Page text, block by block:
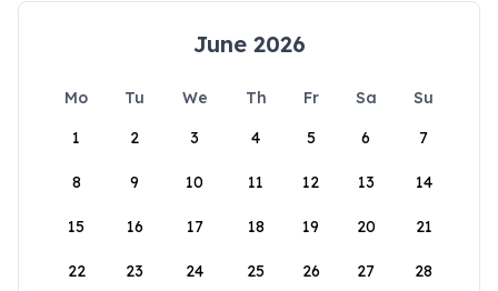
June 2026
Mo Tu We Th Fr Sa
Su
1
2 3 4 5 6 7
8 9 10 11 12 13 14
15 16 17 18 19 20 21
22 23 24 25 26 27 28